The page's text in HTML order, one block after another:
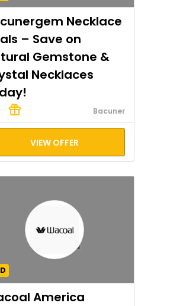
Necklace
– Save on
Gemstone &
Necklaces
Bacuner
VIEW OFFER
America